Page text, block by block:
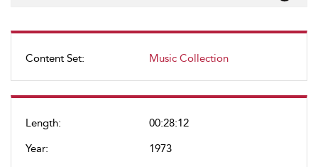
Content Set: Music Collection
Length:
00:28:12
Year:
1973